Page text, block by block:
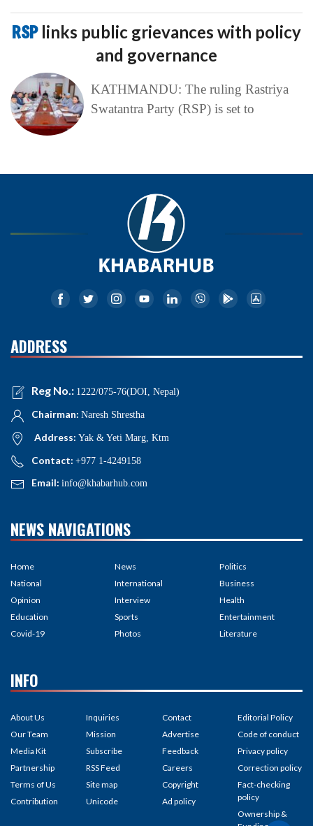
RSP links public grievances with policy
and governance
KATHMANDU: The ruling Rastriya
Swatantra Party (RSP) is set to
ADDRESS
Reg No.: 1222/075-76(DOI, Nepal)
Chairman: Naresh Shrestha
Address: Yak & Yeti Marg, Ktm
Contact: +977 1-4249158
Email: info@khabarhub.com
NEWS NAVIGATIONS
Home
National
Opinion
Education
Covid-19
News
International
Interview
Sports
Photos
Politics
Business
Health
Entertainment
Literature
INFO
About Us
Our Team
Media Kit
Partnership
Terms of Us
Contribution
Inquiries
Mission
Subscribe
RSS Feed
Site map
Unicode
Contact
Advertise
Feedback
Careers
Copyright
Ad policy
Editorial Policy
Code of conduct
Privacy policy
Correction policy
Fact-checking
policy
Ownership &